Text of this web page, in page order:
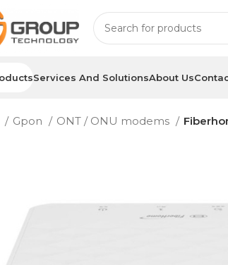
Services And SolutionsAbout Us
Gpon ONT / ONU modems